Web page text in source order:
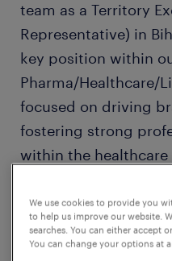
team as a Territory
Representative) in
key position within
Pharma/Healthcare/
focused on driving
fostering strong
within the
Responsibilities:
Proactively
professional
We use cookies to provide you
to help us improve our website.
searches. You can either accept
You can change your options at